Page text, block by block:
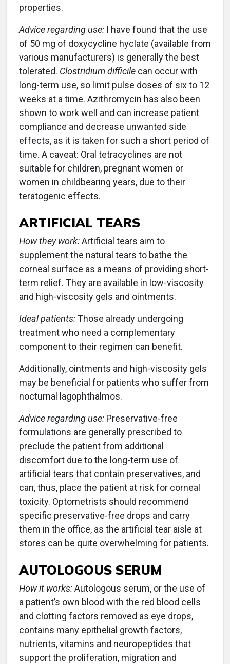
properties.
Advice regarding use: I have found that the use
of 50 mg of doxycycline hyclate (available from
various manufacturers) is generally the best
tolerated. Clostridium difficile can occur with
long-term use, so limit pulse doses of six to 12
weeks at a time. Azithromycin has also been
shown to work well and can increase patient
compliance and decrease unwanted side
effects, as it is taken for such a short period of
time. A caveat: Oral tetracyclines are not
suitable for children, pregnant women or
women in childbearing years, due to their
teratogenic effects.
ARTIFICIAL TEARS
How they work:Artificial tears aim to
supplement the natural tears to bathe the
corneal surface as a means of providing short-
term relief. They are available in low-viscosity
and high-viscosity gels and ointments.
Ideal patients:Those already undergoing
treatment who need a complementary
component to their regimen can benefit.
Additionally, ointments and high-viscosity gels
may be beneficial for patients who suffer from
nocturnal lagophthalmos.
Advice regarding use: Preservative-free
formulations are generally prescribed to
preclude the patient from additional
discomfort due to the long-term use of
artificial tears that contain preservatives, and
can, thus, place the patient at risk for corneal
toxicity. Optometrists should recommend
specific preservative-free drops and carry
them in the office, as the artificial tear aisle at
stores can be quite overwhelming for patients.
AUTOLOGOUS SERUM
How it works:Autologous serum, or the use of
a patient’s own blood with the red blood cells
and clotting factors removed as eye drops,
contains many epithelial growth factors,
nutrients, vitamins and neuropeptides that
support the proliferation, migration and